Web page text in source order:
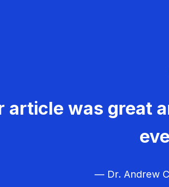
article was great
— Dr. Andrew